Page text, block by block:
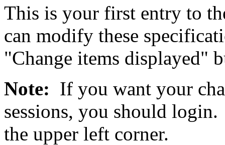
This is your first entry to
can modify these
"Change items displayed"
Note: If you want your
sessions, you should
the upper left corner.